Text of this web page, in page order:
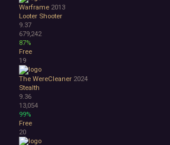
Nudity
Sexual Content
Violent
Early Access
Free to Play
Indie
Warframe 2013
Looter Shooter
9.37
679,242
87%
Free
19
The WereCleaner 2024
Stealth
9.36
13,054
99%
Free
20